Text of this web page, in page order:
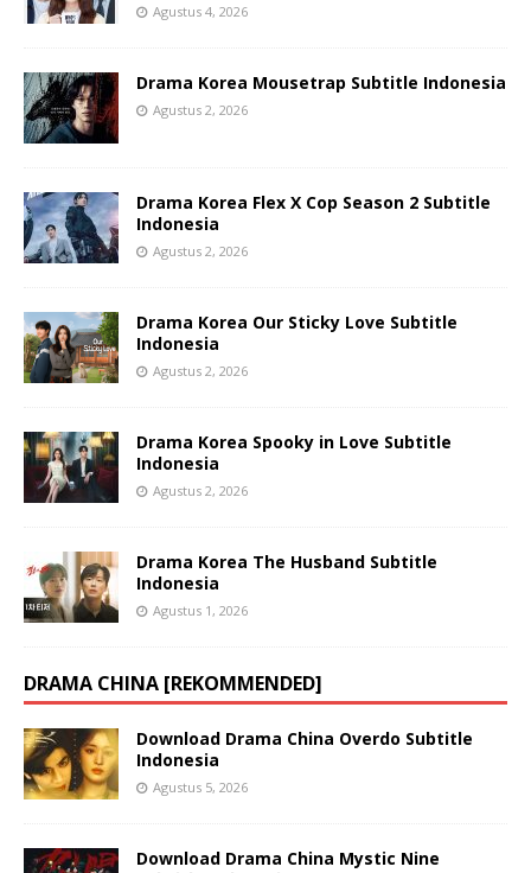
Agustus 4, 2026
Drama Korea Mousetrap Subtitle Indonesia
Agustus 2, 2026
Drama Korea Flex X Cop Season 2 Subtitle
Indonesia
Agustus 2, 2026
Drama Korea Our Sticky Love Subtitle
Indonesia
Agustus 2, 2026
Drama Korea Spooky in Love Subtitle
Indonesia
Agustus 2, 2026
Drama Korea The Husband Subtitle
Indonesia
Agustus 1, 2026
DRAMA CHINA [REKOMMENDED]
Download Drama China Overdo Subtitle
Indonesia
Agustus 5, 2026
Download Drama China Mystic Nine